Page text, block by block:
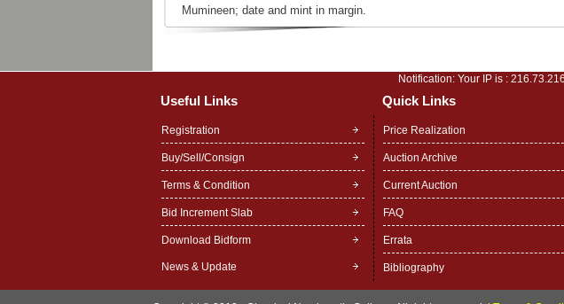
Mumineen; date and mint in margin.
Notification: Your IP is :
Useful Links Quick Links
Registration
Buy/Sell/Consign
Terms & Condition
Bid Increment Slab
Download Bidform
News & Update
Price Realization
Auction Archive
Current Auction
FAQ
Errata
Bibliography